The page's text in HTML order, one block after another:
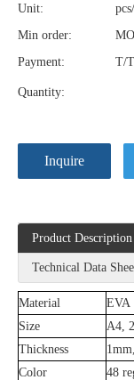
Unit:
Min order:
Payment:
T/T
Quantity:
Inquire
Product Description
Technical Data
Material
EVA
Size
A4,
Thickness
Color
48